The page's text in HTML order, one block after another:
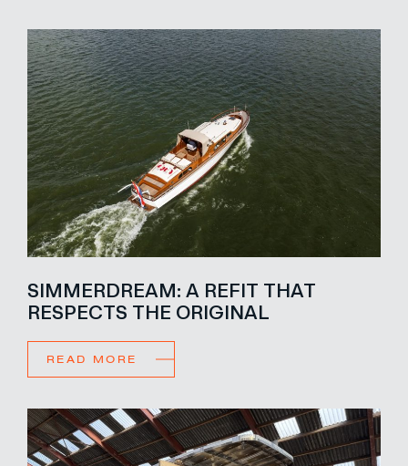
SIMMERDREAM: A REFIT THAT
RESPECTS THE ORIGINAL
READ MORE